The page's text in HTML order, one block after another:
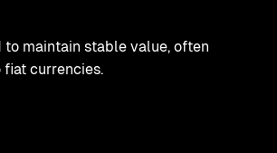
to maintain stable value, often
currencies.